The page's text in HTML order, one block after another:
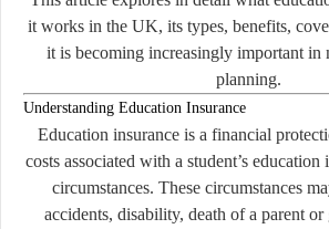
it works in the UK, its types, benefits,
it is becoming increasingly important in
planning.
Understanding Education Insurance
Education insurance is a financial
costs associated with a student’s education
circumstances. These circumstances
accidents, disability, death of a parent